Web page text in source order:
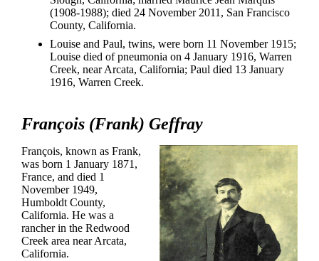
(1908-1988); died 24 November 2011, San Francisco
County, California.
Louise and Paul, twins, were born 11 November 1915;
Louise died of pneumonia on 4 January 1916, Warren
Creek, near Arcata, California; Paul died 13 January
1916, Warren Creek.
François (Frank) Geffray
François, known as Frank,
was born 1 January 1871,
France, and died 1
November 1949,
Humboldt County,
California. He was a
rancher in the Redwood
Creek area near Arcata,
California.